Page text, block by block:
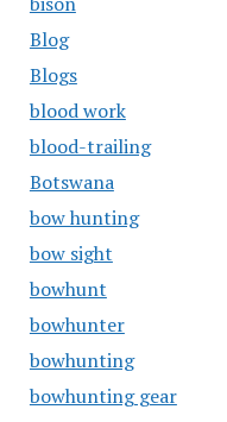
Blog
Blogs
blood work
blood-trailing
Botswana
bow hunting
bow sight
bowhunt
bowhunter
bowhunting
bowhunting gear